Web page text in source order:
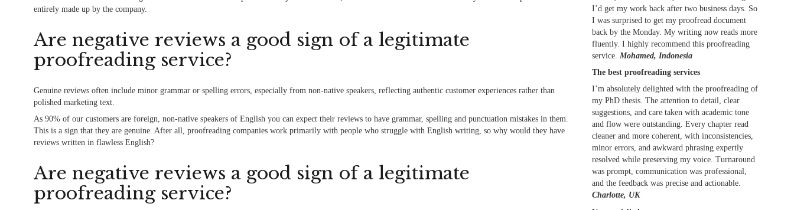
entirely made up by the company.
Are negative reviews a good sign of a legitimate
proofreading service?
Genuine reviews often include minor grammar or spelling errors, especially from non-native speakers, reflecting authentic customer experiences rather than
polished marketing text.
As 90% of our customers are foreign, non-native speakers of English you can expect their reviews to have grammar, spelling and punctuation mistakes in them.
This is a sign that they are genuine. After all, proofreading companies work primarily with people who struggle with English writing, so why would they have
reviews written in flawless English?
Are negative reviews a good sign of a legitimate
proofreading service?
I’d get my work back after two business days. So
I was surprised to get my proofread document
back by the Monday. My writing now reads more
fluently. I highly recommend this proofreading
service. Mohamed, Indonesia
The best proofreading services
I’m absolutely delighted with the proofreading of
my PhD thesis. The attention to detail, clear
suggestions, and care taken with academic tone
and flow were outstanding. Every chapter read
cleaner and more coherent, with inconsistencies,
minor errors, and awkward phrasing expertly
resolved while preserving my voice. Turnaround
was prompt, communication was professional,
and the feedback was precise and actionable.
Charlotte, UK